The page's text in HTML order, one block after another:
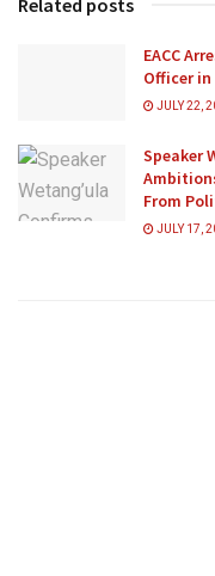
EACC
Officer
JULY 22,
Speaker
From
JULY 17,